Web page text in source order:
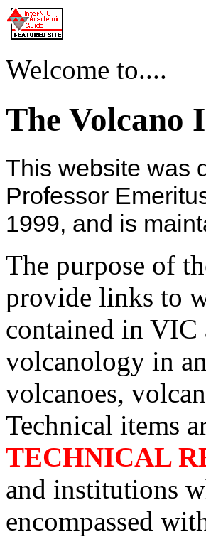
Welcome to....
The Volcano
This website was
Professor
1999, and is
The purpose of
provide links to
contained in VIC
volcanology in
volcanoes,
Technical items
TECHNICAL
and institutions
encompassed